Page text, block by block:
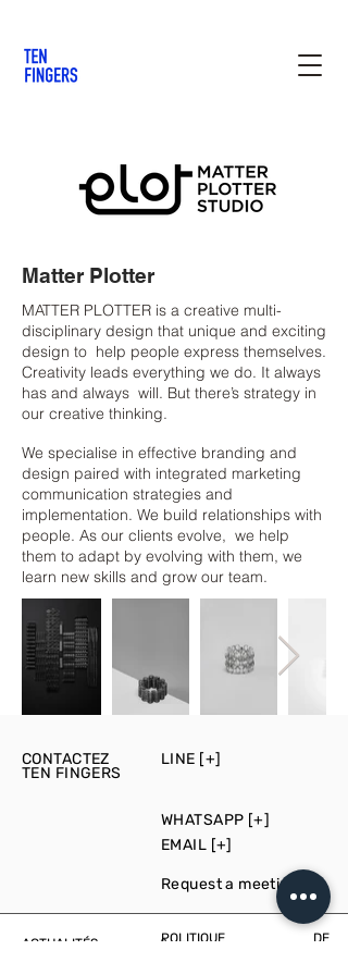
Matter Plotter
MATTER PLOTTER is a creative multi-
disciplinary design that unique and exciting
design to help people express themselves.
Creativity leads everything we do. It always
has and always will. But there’s strategy in
our creative thinking.
We specialise in effective branding and
design paired with integrated marketing
communication strategies and
implementation. We build relationships with
people. As our clients evolve, we help
them to adapt by evolving with them, we
learn new skills and grow our team.
CONTACTEZ
TEN FINGERS
LINE [+]
WHATSAPP [+]
EMAIL [+]
Request a meeting [+]
ACTUALITÉS &POLITIQUE DE